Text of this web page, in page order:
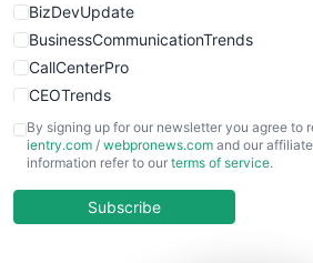
BizDevUpdate
BusinessCommunicationTrends
CallCenterPro
CEOTrends
CFOTrends
ChiefBusinessOfficerPro
COOUpdate
By signing up for our newsletter you agree to
ientry.com / webpronews.com and our
information refer to our terms of service.
Subscribe